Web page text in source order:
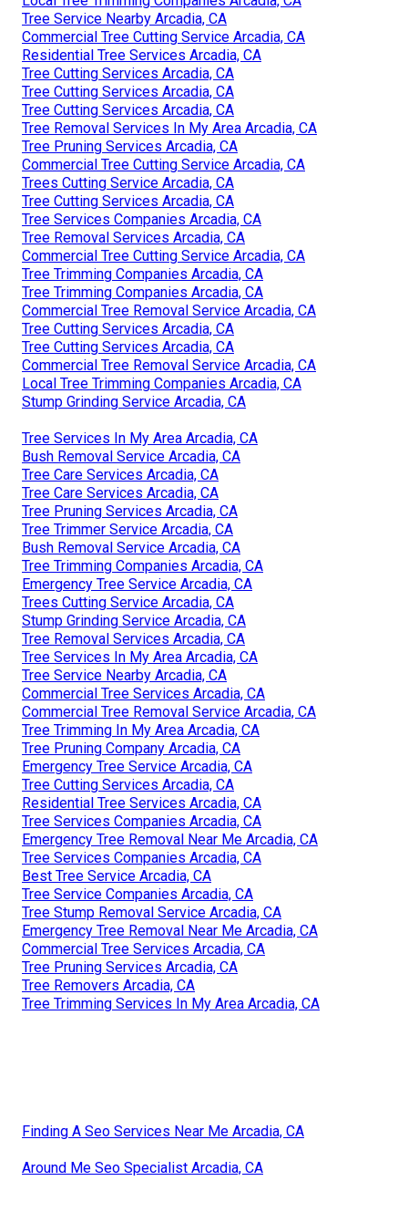
Tree Service Nearby Arcadia, CA
Commercial Tree Cutting Service Arcadia, CA
Residential Tree Services Arcadia, CA
Tree Cutting Services Arcadia, CA
Tree Cutting Services Arcadia, CA
Tree Cutting Services Arcadia, CA
Tree Removal Services In My Area Arcadia, CA
Tree Pruning Services Arcadia, CA
Commercial Tree Cutting Service Arcadia, CA
Trees Cutting Service Arcadia, CA
Tree Cutting Services Arcadia, CA
Tree Services Companies Arcadia, CA
Tree Removal Services Arcadia, CA
Commercial Tree Cutting Service Arcadia, CA
Tree Trimming Companies Arcadia, CA
Tree Trimming Companies Arcadia, CA
Commercial Tree Removal Service Arcadia, CA
Tree Cutting Services Arcadia, CA
Tree Cutting Services Arcadia, CA
Commercial Tree Removal Service Arcadia, CA
Local Tree Trimming Companies Arcadia, CA
Stump Grinding Service Arcadia, CA
Tree Services In My Area Arcadia, CA
Bush Removal Service Arcadia, CA
Tree Care Services Arcadia, CA
Tree Care Services Arcadia, CA
Tree Pruning Services Arcadia, CA
Tree Trimmer Service Arcadia, CA
Bush Removal Service Arcadia, CA
Tree Trimming Companies Arcadia, CA
Emergency Tree Service Arcadia, CA
Trees Cutting Service Arcadia, CA
Stump Grinding Service Arcadia, CA
Tree Removal Services Arcadia, CA
Tree Services In My Area Arcadia, CA
Tree Service Nearby Arcadia, CA
Commercial Tree Services Arcadia, CA
Commercial Tree Removal Service Arcadia, CA
Tree Trimming In My Area Arcadia, CA
Tree Pruning Company Arcadia, CA
Emergency Tree Service Arcadia, CA
Tree Cutting Services Arcadia, CA
Residential Tree Services Arcadia, CA
Tree Services Companies Arcadia, CA
Emergency Tree Removal Near Me Arcadia, CA
Tree Services Companies Arcadia, CA
Best Tree Service Arcadia, CA
Tree Service Companies Arcadia, CA
Tree Stump Removal Service Arcadia, CA
Emergency Tree Removal Near Me Arcadia, CA
Commercial Tree Services Arcadia, CA
Tree Pruning Services Arcadia, CA
Tree Removers Arcadia, CA
Tree Trimming Services In My Area Arcadia, CA
Finding A Seo Services Near Me Arcadia, CA
Around Me Seo Specialist Arcadia, CA